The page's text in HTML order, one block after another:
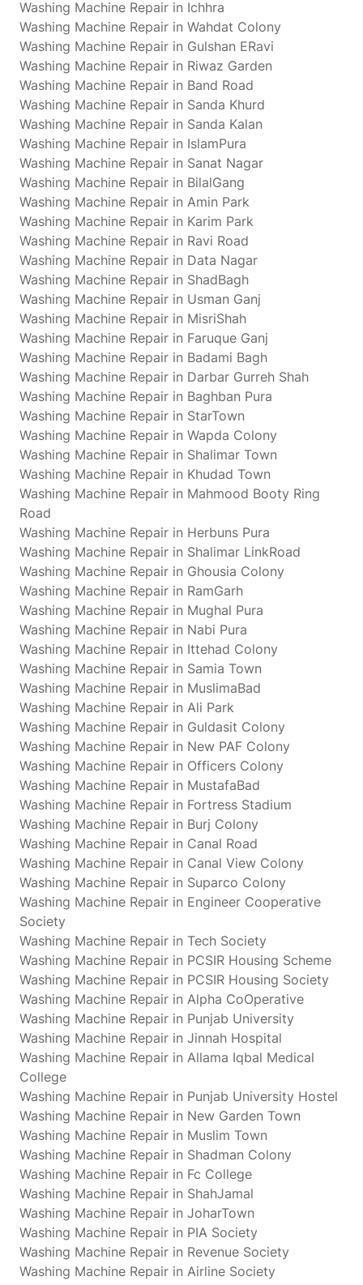
Washing Machine Repair in Ichhra
Washing Machine Repair in Wahdat Colony
Washing Machine Repair in Gulshan ERavi
Washing Machine Repair in Riwaz Garden
Washing Machine Repair in Band Road
Washing Machine Repair in Sanda Khurd
Washing Machine Repair in Sanda Kalan
Washing Machine Repair in IslamPura
Washing Machine Repair in Sanat Nagar
Washing Machine Repair in BilalGang
Washing Machine Repair in Amin Park
Washing Machine Repair in Karim Park
Washing Machine Repair in Ravi Road
Washing Machine Repair in Data Nagar
Washing Machine Repair in ShadBagh
Washing Machine Repair in Usman Ganj
Washing Machine Repair in MisriShah
Washing Machine Repair in Faruque Ganj
Washing Machine Repair in Badami Bagh
Washing Machine Repair in Darbar Gurreh Shah
Washing Machine Repair in Baghban Pura
Washing Machine Repair in StarTown
Washing Machine Repair in Wapda Colony
Washing Machine Repair in Shalimar Town
Washing Machine Repair in Khudad Town
Washing Machine Repair in Mahmood Booty Ring
Road
Washing Machine Repair in Herbuns Pura
Washing Machine Repair in Shalimar LinkRoad
Washing Machine Repair in Ghousia Colony
Washing Machine Repair in RamGarh
Washing Machine Repair in Mughal Pura
Washing Machine Repair in Nabi Pura
Washing Machine Repair in Ittehad Colony
Washing Machine Repair in Samia Town
Washing Machine Repair in MuslimaBad
Washing Machine Repair in Ali Park
Washing Machine Repair in Guldasit Colony
Washing Machine Repair in New PAF Colony
Washing Machine Repair in Officers Colony
Washing Machine Repair in MustafaBad
Washing Machine Repair in Fortress Stadium
Washing Machine Repair in Burj Colony
Washing Machine Repair in Canal Road
Washing Machine Repair in Canal View Colony
Washing Machine Repair in Suparco Colony
Washing Machine Repair in Engineer Cooperative
Society
Washing Machine Repair in Tech Society
Washing Machine Repair in PCSIR Housing Scheme
Washing Machine Repair in PCSIR Housing Society
Washing Machine Repair in Alpha CoOperative
Washing Machine Repair in Punjab University
Washing Machine Repair in Jinnah Hospital
Washing Machine Repair in Allama Iqbal Medical
College
Washing Machine Repair in Punjab University Hostel
Washing Machine Repair in New Garden Town
Washing Machine Repair in Muslim Town
Washing Machine Repair in Shadman Colony
Washing Machine Repair in Fc College
Washing Machine Repair in ShahJamal
Washing Machine Repair in JoharTown
Washing Machine Repair in PIA Society
Washing Machine Repair in Revenue Society
Washing Machine Repair in Airline Society